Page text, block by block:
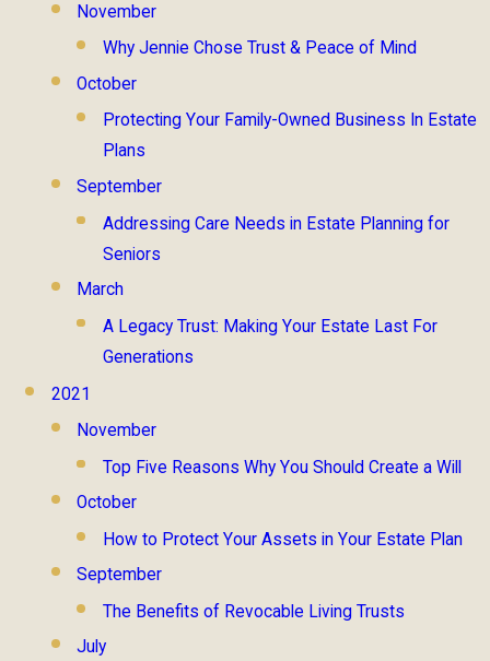
November
Why Jennie Chose Trust & Peace of Mind
October
Protecting Your Family-Owned Business In Estate
Plans
September
Addressing Care Needs in Estate Planning for
Seniors
March
A Legacy Trust: Making Your Estate Last For
Generations
2021
November
Top Five Reasons Why You Should Create a Will
October
How to Protect Your Assets in Your Estate Plan
September
The Benefits of Revocable Living Trusts
July